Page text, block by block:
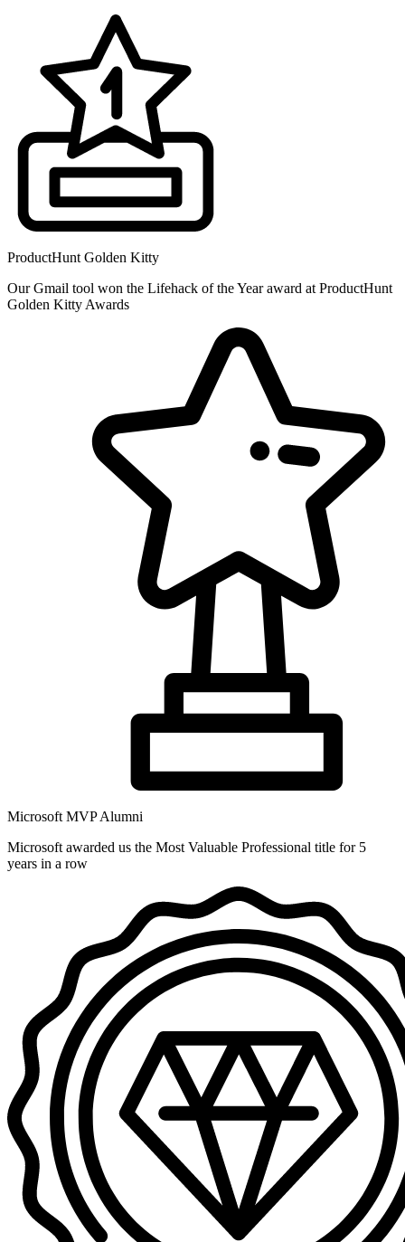
ProductHunt Golden Kitty
Our Gmail tool won the Lifehack of the Year award at ProductHunt
Golden Kitty Awards
Microsoft MVP Alumni
Microsoft awarded us the Most Valuable Professional title for 5
years in a row